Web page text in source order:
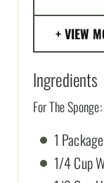
VIEW
Ingredients
For The Sponge:
1
1/4 Cup